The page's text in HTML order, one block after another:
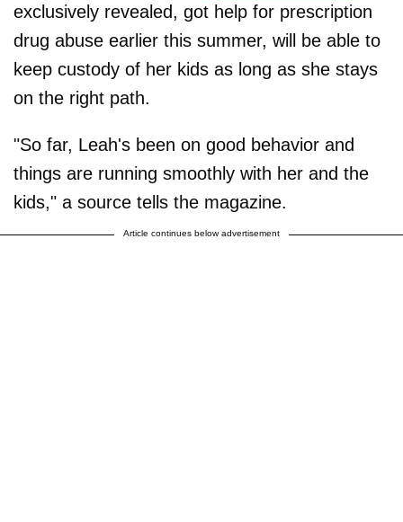
exclusively revealed, got help for prescription
drug abuse earlier this summer, will be able to
keep custody of her kids as long as she stays
on the right path.
"So far, Leah's been on good behavior and
things are running smoothly with her and the
kids," a source tells the magazine.
Article continues below advertisement